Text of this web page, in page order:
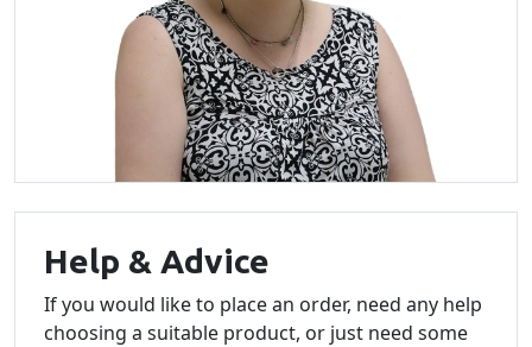
Help & Advice
If you would like to place an order, need any help
choosing a suitable product, or just need some